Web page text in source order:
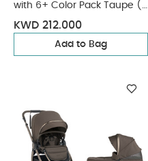
with 6+ Color Pack Taupe (2
Pieces)
KWD 212.000
Add to Bag